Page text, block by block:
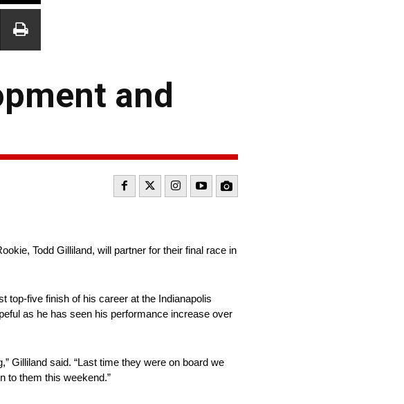
and
Todd Gilliland, will partner for their final race in
top-five finish of his career at the Indianapolis
as he has seen his performance increase over
Gilliland said. “Last time they were on board we
to them this weekend.”